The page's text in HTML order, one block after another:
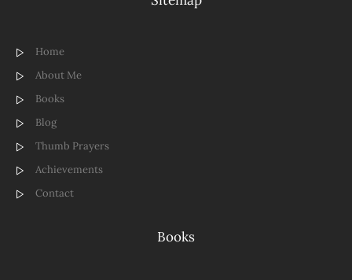
Home
About Me
Books
Blog
Thumb Prayers
Achievements
Contact
Books